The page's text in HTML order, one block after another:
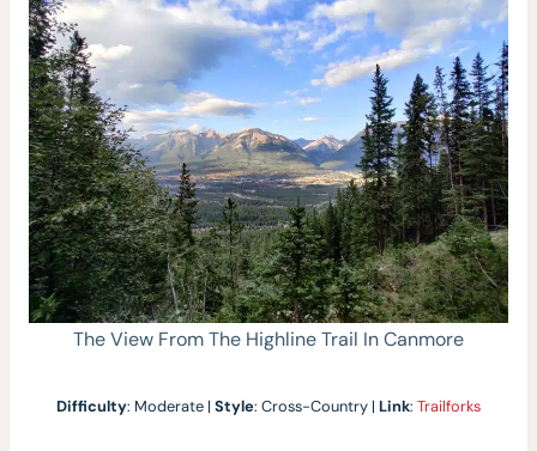
The View From The Highline Trail In Canmore
Difficulty: Moderate | Style: Cross-Country | Link: Trailforks